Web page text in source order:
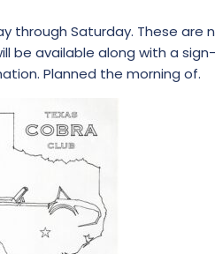
through Saturday. These are
be available along with a
Planned the morning of.